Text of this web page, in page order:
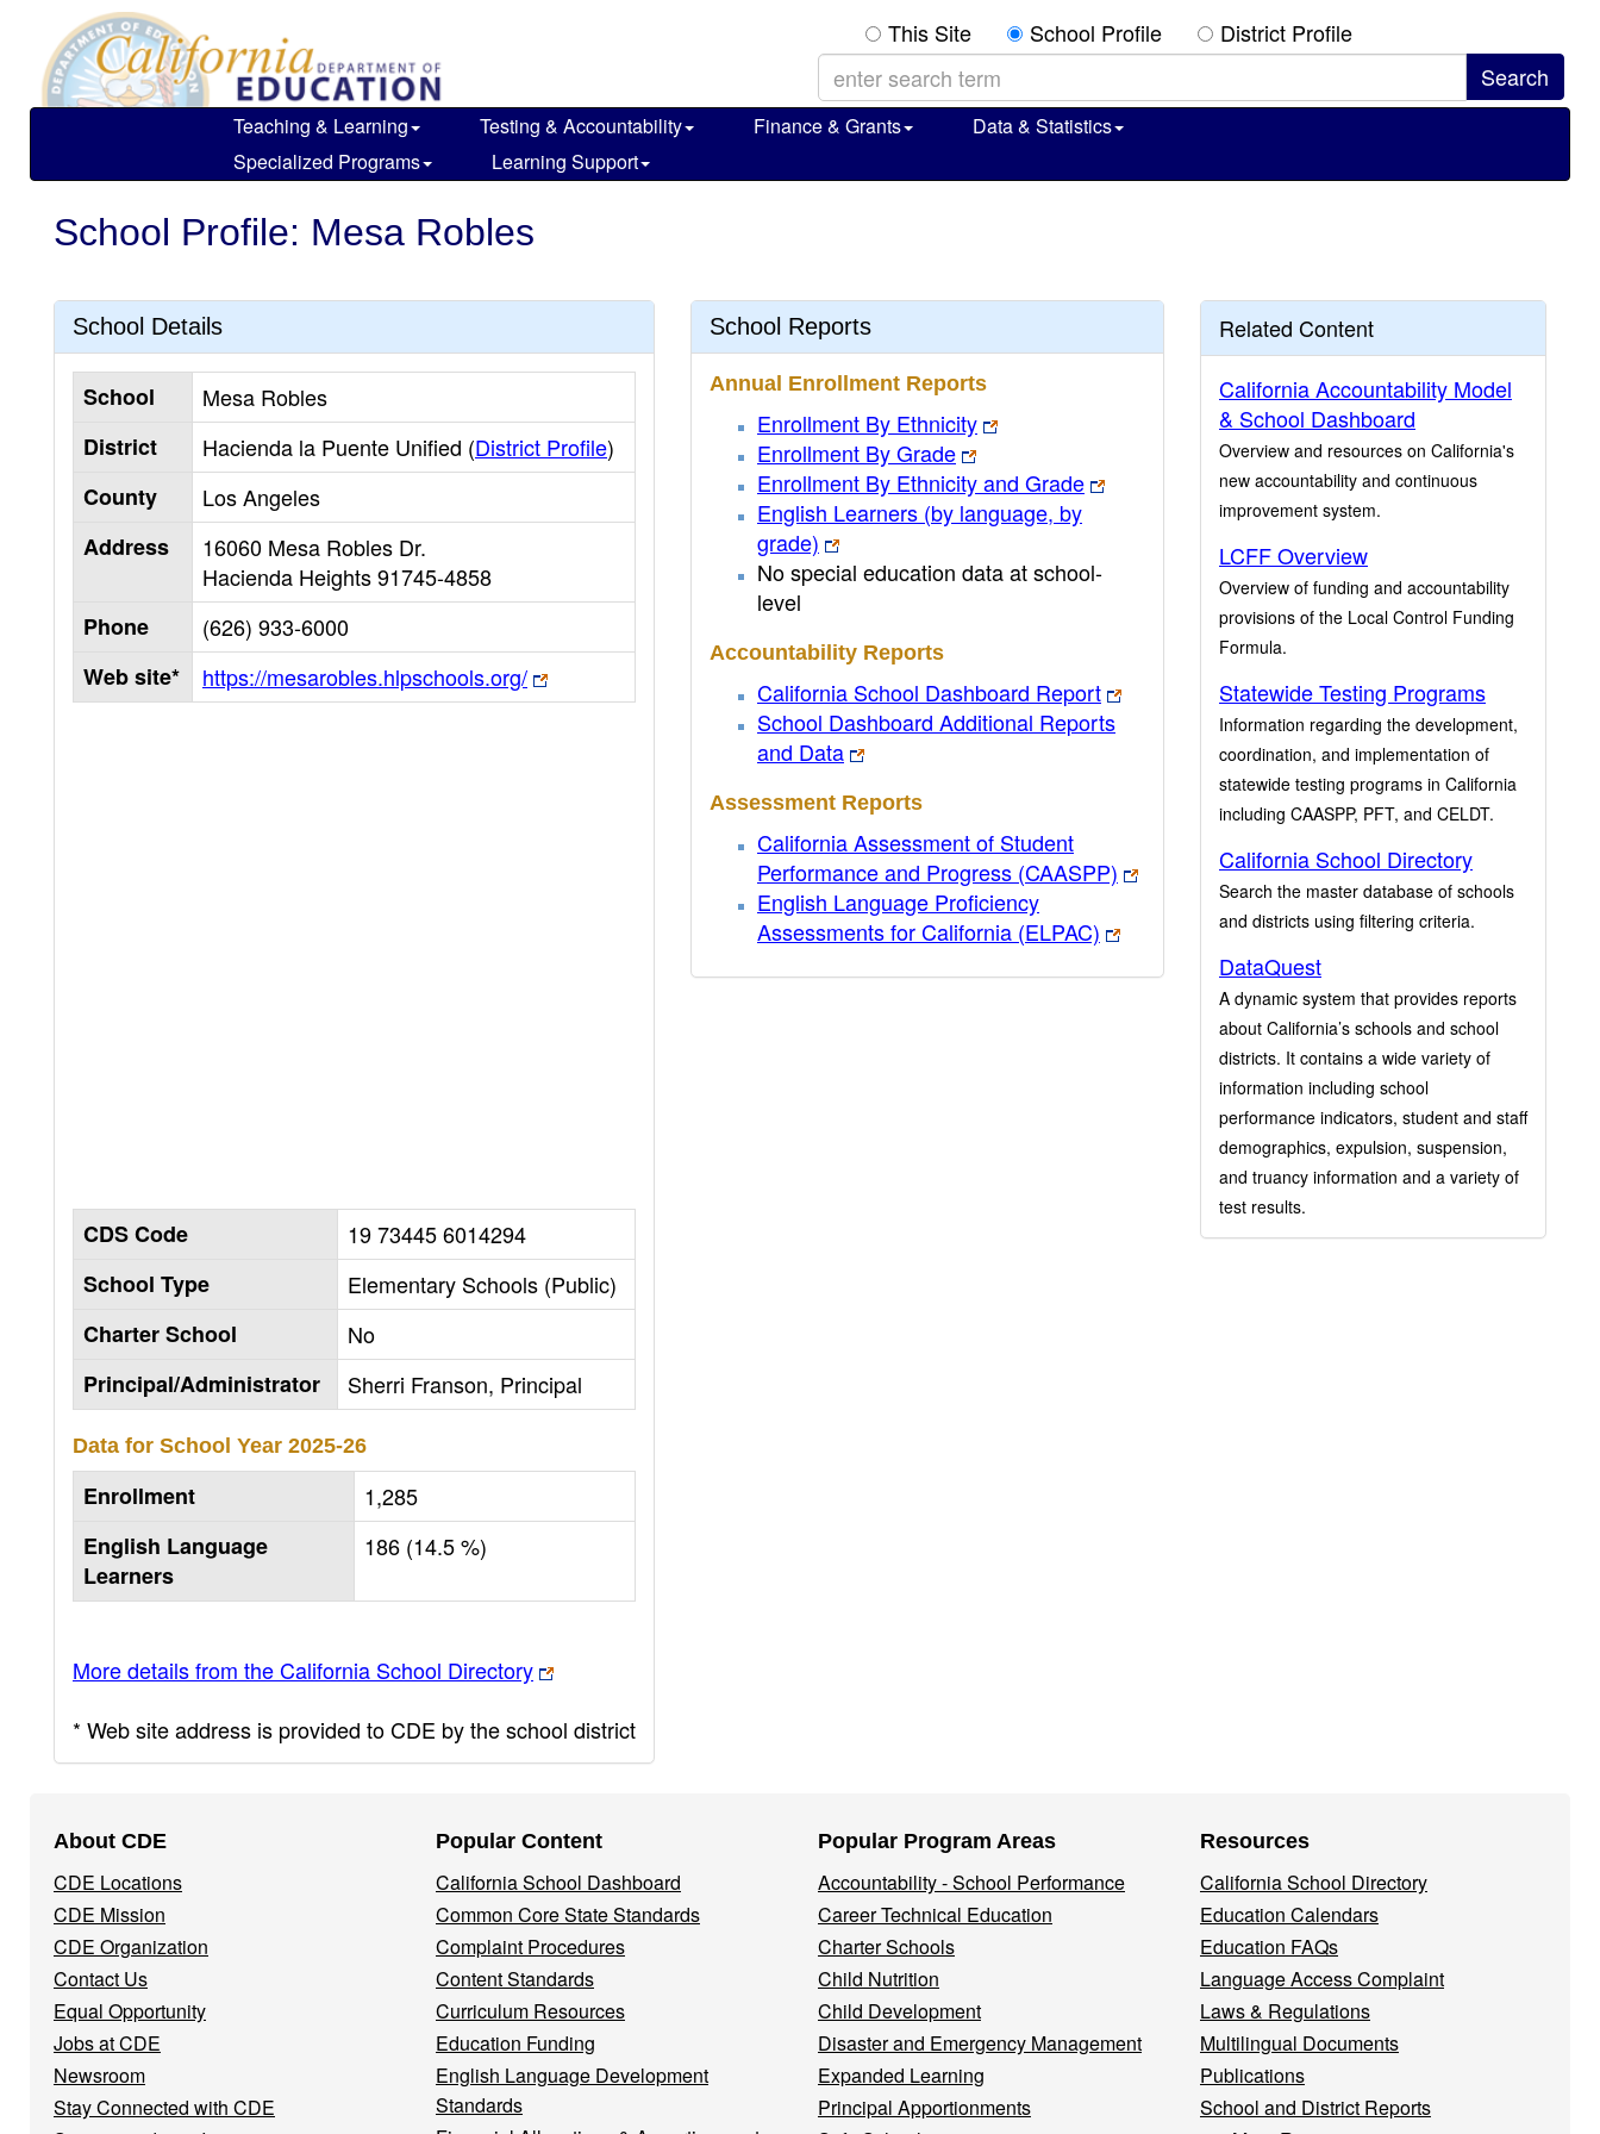
main
content
This Site School Profile District Profile
Teaching & Learning Testing & Accountability Finance & Grants
Data & Statistics
Specialized Programs
Learning Support
School Profile: Mesa Robles
School Details
School
Mesa Robles
District
Hacienda la Puente Unified (District Profile)
County
Los Angeles
Address
16060 Mesa Robles Dr.
Hacienda Heights91745-4858
Phone
(626) 933-6000
Web site*
https://mesarobles.hlpschools.org/
CDS Code
19 73445 6014294
School Type
Elementary Schools (Public)
Charter School
No
Principal/Administrator
Sherri Franson, Principal
Data for School Year 2025-26
Enrollment
1,285
English Language
Learners
186 (14.5 %)
More details from the California School Directory
* Web site address is provided to CDE by the school district
School Reports
Annual Enrollment Reports
Enrollment By Ethnicity
Enrollment By Grade
Enrollment By Ethnicity and Grade
English Learners (by language, by
grade)
No special education data at school-
level
Accountability Reports
California School Dashboard Report
School Dashboard Additional Reports
and Data
Assessment Reports
California Assessment of Student
Performance and Progress (CAASPP)
English Language Proficiency
Assessments for California (ELPAC)
Related Content
California Accountability Model
& School Dashboard
Overview and resources on California's
new accountability and continuous
improvement system.
LCFF Overview
Overview of funding and accountability
provisions of the Local Control Funding
Formula.
Statewide Testing Programs
Information regarding the development,
coordination, and implementation of
statewide testing programs in California
including CAASPP, PFT, and CELDT.
California School Directory
Search the master database of schools
and districts using filtering criteria.
DataQuest
A dynamic system that provides reports
about California’s schools and school
districts. It contains a wide variety of
information including school
performance indicators, student and staff
demographics, expulsion, suspension,
and truancy information and a variety of
test results.
Navigation
Menu
About CDE
CDE Locations
CDE Mission
CDE Organization
Contact Us
Equal Opportunity
Jobs at CDE
Newsroom
Stay Connected with CDE
Popular Content
California School Dashboard
Common Core State Standards
Complaint Procedures
Content Standards
Curriculum Resources
Education Funding
English Language Development
Standards
Popular Program Areas
Accountability - School Performance
Career Technical Education
Charter Schools
Child Nutrition
Child Development
Disaster and Emergency Management
Expanded Learning
Principal Apportionments
Resources
California School Directory
Education Calendars
Education FAQs
Language Access Complaint
Laws & Regulations
Multilingual Documents
Publications
School and District Reports